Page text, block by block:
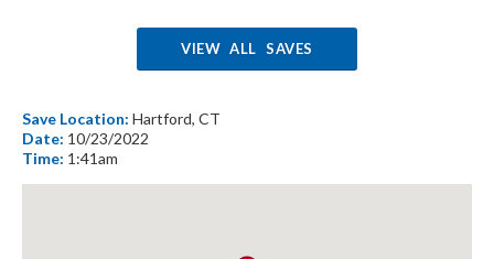
VIEW ALL SAVES
Save Location: Hartford, CT
Date: 10/23/2022
Time: 1:41am